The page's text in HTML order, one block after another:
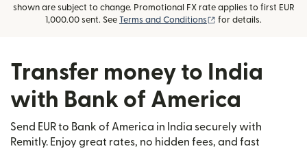
shown are subject to change. Promotional FX rate applies to first EUR
1,000.00 sent. See Terms and Conditions (opens in new
for details.
Transfer money to India
with Bank of America
Send EUR to Bank of America in India securely with
Remitly. Enjoy great rates, no hidden fees, and fast